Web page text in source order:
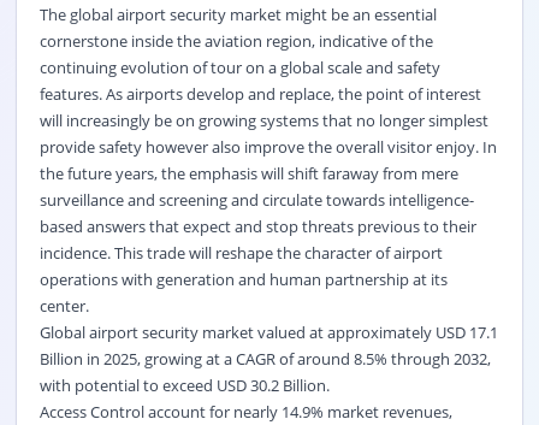
The global airport security market might be an essential
cornerstone inside the aviation region, indicative of the
continuing evolution of tour on a global scale and safety
features. As airports develop and replace, the point of interest
will increasingly be on growing systems that no longer simplest
provide safety however also improve the overall visitor enjoy. In
the future years, the emphasis will shift faraway from mere
surveillance and screening and circulate towards intelligence-
based answers that expect and stop threats previous to their
incidence. This trade will reshape the character of airport
operations with generation and human partnership at its
center.
Global airport security market valued at approximately USD 17.1
Billion in 2025, growing at a CAGR of around 8.5% through 2032,
with potential to exceed USD 30.2 Billion.
Access Control account for nearly 14.9% market revenues,